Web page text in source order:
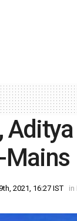
Mains
2021, 16:27 IST in